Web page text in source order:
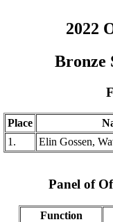
2022
Bronze
Place
1.
Elin Gossen,
Panel of
Function